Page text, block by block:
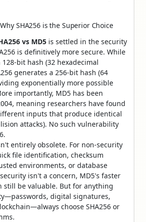
SHA256 is the Superior Choice
vs MD5is settled in the security
is definitively more secure. While
bit hash (32 hexadecimal
generates a 256-bit hash (64
exponentially more possible
importantly, MD5 has been
meaning researchers have found
inputs that produce identical
attacks). No such vulnerability
entirely obsolete. For non-security
file identification, checksum
environments, or database
isn't a concern, MD5's faster
still be valuable. But for anything
digital signatures,
choose SHA256 or